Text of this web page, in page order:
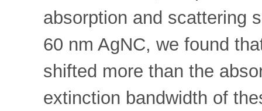
absorption and scattering
60 nm AgNC, we found
shifted more than the
extinction bandwidth of